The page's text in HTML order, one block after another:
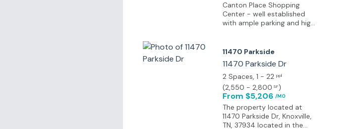
Canton Place Shopping
Center - well established
with ample parking and high
11470 Parkside
11470 Parkside Dr
2 Spaces, 1 - 22 ppl
(2,550 - 2,800 SF)
From $5,206 /MO
The property located at
11470 Parkside Dr, Knoxville,
TN, 37934 located in the